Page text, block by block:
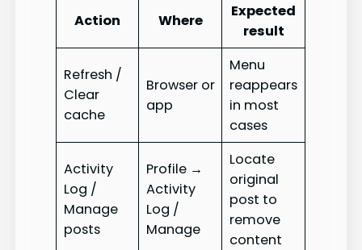
Action Where
Expected
result
Refresh /
Clear
cache
Browser or
app
Menu
reappears
in most
cases
Activity
Log /
Manage
posts
Profile →
Activity
Log /
Manage
Locate
original
post to
remove
content